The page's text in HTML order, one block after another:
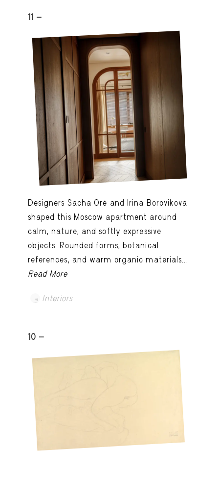
11 -
Designers Sacha Oré and Irina Borovikova
shaped this Moscow apartment around
calm, nature, and softly expressive
objects. Rounded forms, botanical
references, and warm organic materials...
Read More
Interiors
10 -